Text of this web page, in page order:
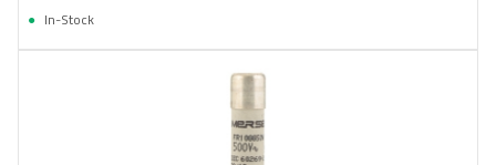
In-Stock